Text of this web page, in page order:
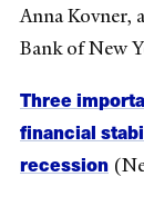
Anna Kovner,
Bank of New
Three
financial
recession